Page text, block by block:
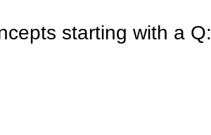
starting with a Q: